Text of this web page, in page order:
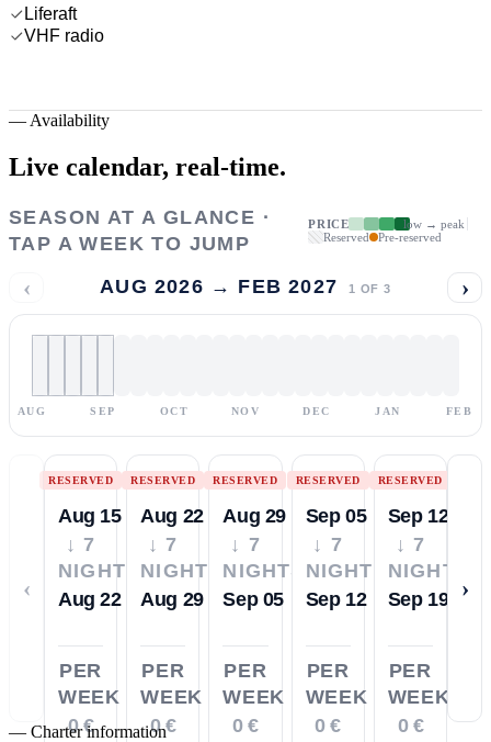
Liferaft
VHF radio
— Availability
Live calendar, real-time.
SEASON AT A GLANCE ·
TAP A WEEK TO JUMP
PRICE
low → peak
Reserved
Pre-reserved
‹ AUG 2026 → FEB 2027 1 OF 3 ›
AUG SEP OCT NOV DEC JAN FEB
‹
RESERVED
Aug 15
↓ 7
NIGHTS
Aug 22
PER
WEEK
0 €
RESERVED
Aug 22
↓ 7
NIGHTS
Aug 29
PER
WEEK
0 €
RESERVED
Aug 29
↓ 7
NIGHTS
Sep 05
PER
WEEK
0 €
RESERVED
Sep 05
↓ 7
NIGHTS
Sep 12
PER
WEEK
0 €
RESERVED
Sep 12
↓ 7
NIGHTS
Sep 19
PER
WEEK
0 €
›
— Charter information